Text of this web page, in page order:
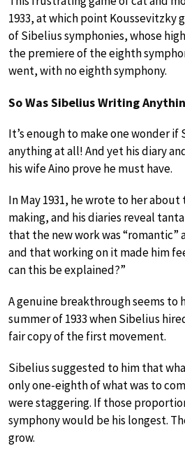
1933, at which point Koussevitzky
of Sibelius symphonies, whose
the premiere of the eighth
went, with no eighth symphony.
So Was Sibelius Writing
It’s enough to make one wonder
anything at all! And yet his diary
his wife Aino prove he must have.
In May 1931, he wrote to her about
making, and his diaries reveal
that the new work was “romantic”
and that working on it made him
can this be explained?”
A genuine breakthrough seems to
summer of 1933 when Sibelius
fair copy of the first movement.
Sibelius suggested to him that
only one-eighth of what was to
were staggering. If those
symphony would be his longest.
grow.